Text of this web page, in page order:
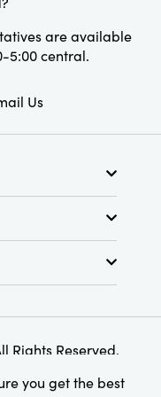
are available
5:00 central.
Us
Rights Reserved.
you get the best